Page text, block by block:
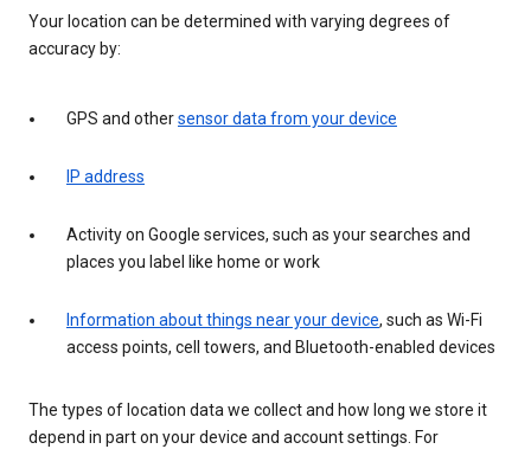
Your location can be determined with varying degrees of
accuracy by:
GPS and othersensor data from your device
IP address
Activity on Google services, such as your searches and
places you label like home or work
Information about things near your device, such as Wi-Fi
access points, cell towers, and Bluetooth-enabled devices
The types of location data we collect and how long we store it
depend in part on your device and account settings. For